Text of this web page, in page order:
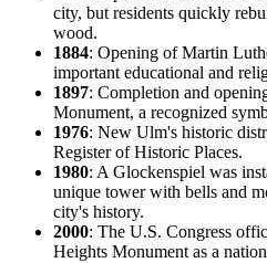
city, but residents quickly
wood.
1884: Opening of Martin
important educational and
1897: Completion and
Monument, a recognized
1976: New Ulm's historic
Register of Historic Places.
1980: A Glockenspiel was
unique tower with bells and
city's history.
2000: The U.S. Congress
Heights Monument as a